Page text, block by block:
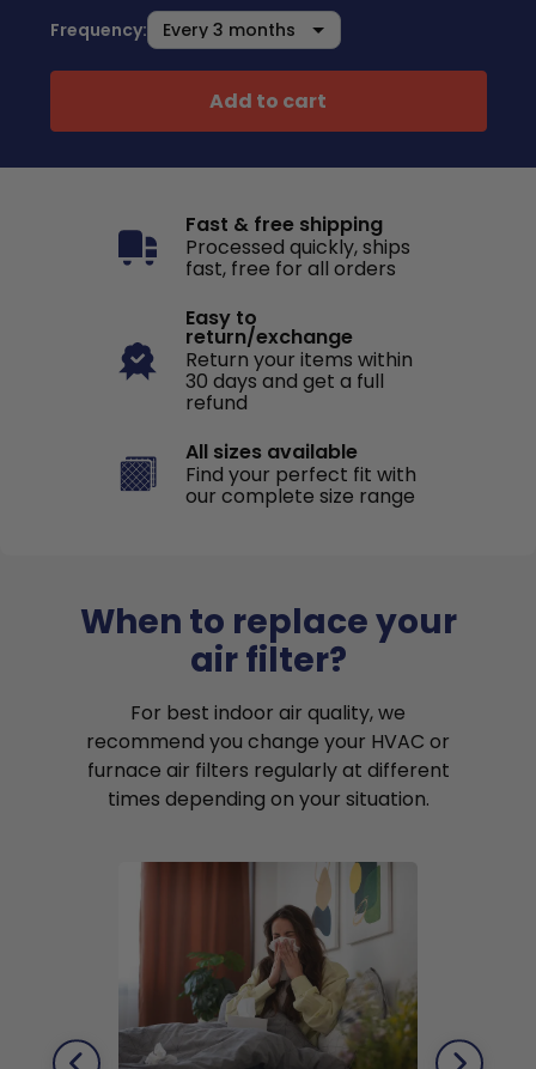
Frequency:
Add to cart
Fast & free shipping
Processed quickly, ships
fast, free for all orders
Easy to
return/exchange
Return your items within
30 days and get a full
refund
All sizes available
Find your perfect fit with
our complete size range
When to replace your
air filter?
For best indoor air quality, we
recommend you change your HVAC or
furnace air filters regularly at different
times depending on your situation.